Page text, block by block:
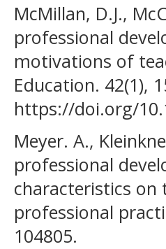
McMillan, D.J.,
professional
motivations of
Education. 42(1),
https://doi.org/
Meyer. A.,
professional
characteristics on
professional
104805.